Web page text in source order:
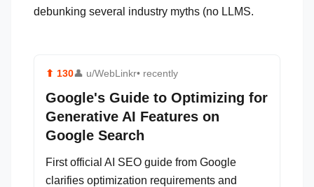
debunking several industry myths (no LLMS.
⬆ 130👤 u/WebLinkr• recently
Google's Guide to Optimizing for
Generative AI Features on
Google Search
First official AI SEO guide from Google
clarifies optimization requirements and